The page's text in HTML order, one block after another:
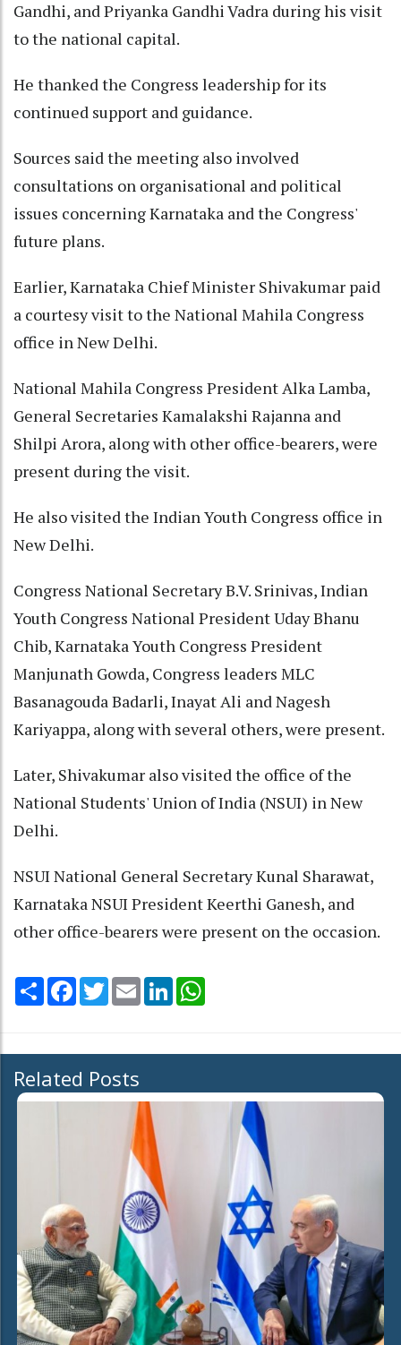
Gandhi, and Priyanka Gandhi Vadra during his visit
to the national capital.
He thanked the Congress leadership for its
continued support and guidance.
Sources said the meeting also involved
consultations on organisational and political
issues concerning Karnataka and the Congress'
future plans.
Earlier, Karnataka Chief Minister Shivakumar paid
a courtesy visit to the National Mahila Congress
office in New Delhi.
National Mahila Congress President Alka Lamba,
General Secretaries Kamalakshi Rajanna and
Shilpi Arora, along with other office-bearers, were
present during the visit.
He also visited the Indian Youth Congress office in
New Delhi.
Congress National Secretary B.V. Srinivas, Indian
Youth Congress National President Uday Bhanu
Chib, Karnataka Youth Congress President
Manjunath Gowda, Congress leaders MLC
Basanagouda Badarli, Inayat Ali and Nagesh
Kariyappa, along with several others, were present.
Later, Shivakumar also visited the office of the
National Students' Union of India (NSUI) in New
Delhi.
NSUI National General Secretary Kunal Sharawat,
Karnataka NSUI President Keerthi Ganesh, and
other office-bearers were present on the occasion.
Share Facebook
TwitterEmail LinkedIn
Related Posts